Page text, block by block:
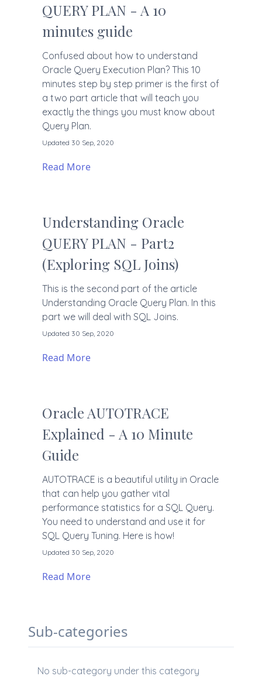
QUERY PLAN - A 10
minutes guide
Confused about how to understand
Oracle Query Execution Plan? This 10
minutes step by step primer is the first of
a two part article that will teach you
exactly the things you must know about
Query Plan.
Updated 30 Sep, 2020
Read More
Understanding Oracle
QUERY PLAN - Part2
(Exploring SQL Joins)
This is the second part of the article
Understanding Oracle Query Plan. In this
part we will deal with SQL Joins.
Updated 30 Sep, 2020
Read More
Oracle AUTOTRACE
Explained - A 10 Minute
Guide
AUTOTRACE is a beautiful utility in Oracle
that can help you gather vital
performance statistics for a SQL Query.
You need to understand and use it for
SQL Query Tuning. Here is how!
Updated 30 Sep, 2020
Read More
Sub-categories
No sub-category under this category